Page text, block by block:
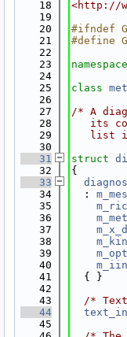
   18
<http://
   19
   20
#ifndef
   21
#define
   22
   23
   24
   25
class
   26
   27
/* A
   28
its
   29
list
   30
   31
struct
   32
{
   33
   34
  :
   35
   36
   37
   38
   39
   40
   41
  { }
   42
   43
/*
   44
   45